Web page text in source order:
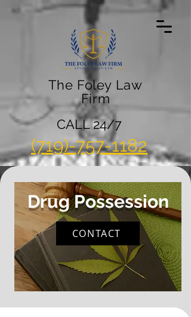
The Foley Law
Firm
(719)-757-1182
CALL 24/7
Drug Possession
CONTACT